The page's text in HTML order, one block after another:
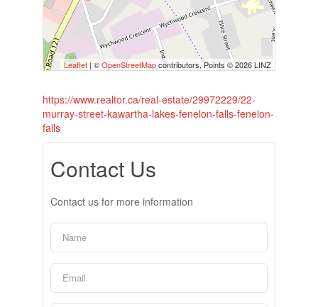
Leaflet | ©OpenStreetMapcontributors, Points © 2026 LINZ
https://www.realtor.ca/real-estate/29972229/22-
murray-street-kawartha-lakes-fenelon-falls-fenelon-
falls
Contact Us
Contact us for more information